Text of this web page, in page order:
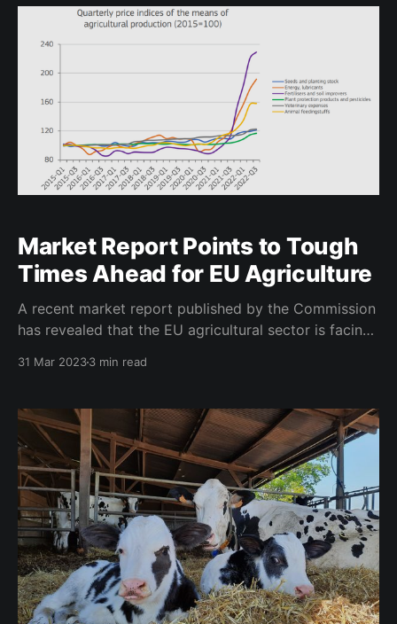
climate change. To address these challenges, the
European Parliament has commissioned
Market Report Points to Tough
Times Ahead for EU Agriculture
A recent market report published by the Commission
has revealed that the EU agricultural sector is facing
effects of the COVID-19 pandemic, HPAI and ASF
outbreaks,
31 Mar 20233 min read